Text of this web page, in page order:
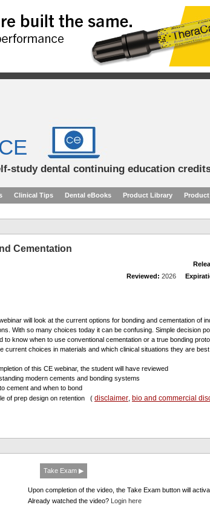
study dental continuing education
Clinical Tips Dental eBooks Product Library
Cementation
Reviewed: 2026
will look at the current options for bonding and cementation of
With so many choices today it can be confusing. Simple decision
to know when to use conventional cementation or a true bonding
current choices in materials and which clinical situations they are best
of this CE webinar, the student will have reviewed
modern cements and bonding systems
cement and when to bond
of prep design on retention ( disclaimer bio and commercial
Take Exam ▶
Upon completion of the video, the Take Exam button will
Already watched the video? Login here